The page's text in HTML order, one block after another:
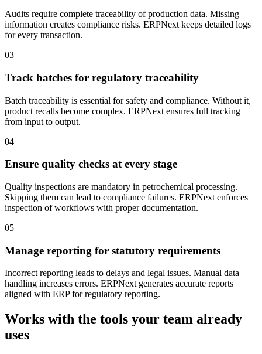
Audits require complete traceability of production data. Missing
information creates compliance risks. ERPNext keeps detailed logs
for every transaction.
03
Track batches for regulatory traceability
Batch traceability is essential for safety and compliance. Without it,
product recalls become complex. ERPNext ensures full tracking
from input to output.
04
Ensure quality checks at every stage
Quality inspections are mandatory in petrochemical processing.
Skipping them can lead to compliance failures. ERPNext enforces
inspection of workflows with proper documentation.
05
Manage reporting for statutory requirements
Incorrect reporting leads to delays and legal issues. Manual data
handling increases errors. ERPNext generates accurate reports
aligned with ERP for regulatory reporting.
Works with the tools your team already
uses